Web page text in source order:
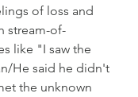
of loss and
stream-of-
like "I saw the
He said he didn't
the unknown